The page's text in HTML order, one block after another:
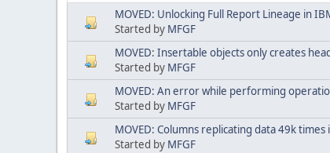
MOVED: Unlocking Full Report Lineage in
Started by MFGF
MOVED: Insertable objects only creates
Started by MFGF
MOVED: An error while performing
Started by MFGF
MOVED: Columns replicating data 49k
Started by MFGF